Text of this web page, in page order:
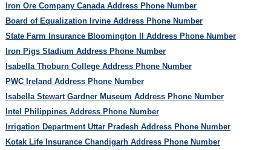
Iron Ore Company Canada Address Phone Number
Board of Equalization Irvine Address Phone Number
State Farm Insurance Bloomington Il Address Phone Number
Iron Pigs Stadium Address Phone Number
Isabella Thoburn College Address Phone Number
PWC Ireland Address Phone Number
Isabella Stewart Gardner Museum Address Phone Number
Intel Philippines Address Phone Number
Irrigation Department Uttar Pradesh Address Phone Number
Kotak Life Insurance Chandigarh Address Phone Number